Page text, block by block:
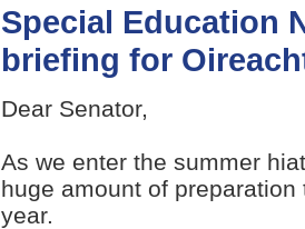
Special Education
briefing for
Dear Senator,
As we enter the summer
huge amount of
year.